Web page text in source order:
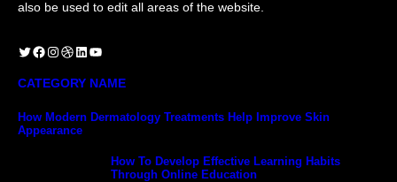
also be used to edit all areas of the website.
Twitter Facebook Instagram Dribbble LinkedIn YouTube
CATEGORY NAME
How Modern Dermatology Treatments Help Improve Skin
Appearance
How To Develop Effective Learning Habits
Through Online Education